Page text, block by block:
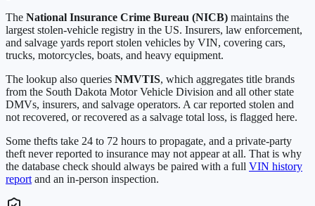
The National Insurance Crime Bureau (NICB) maintains the
largest stolen-vehicle registry in the US. Insurers, law enforcement,
and salvage yards report stolen vehicles by VIN, covering cars,
trucks, motorcycles, boats, and heavy equipment.
The lookup also queries NMVTIS, which aggregates title brands
from the South Dakota Motor Vehicle Division and all other state
DMVs, insurers, and salvage operators. A car reported stolen and
not recovered, or recovered as a salvage total loss, is flagged here.
Some thefts take 24 to 72 hours to propagate, and a private-party
theft never reported to insurance may not appear at all. That is why
the database check should always be paired with a full VIN history
report and an in-person inspection.